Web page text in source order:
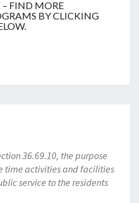
FIND MORE
BY CLICKING
36.69.10, the purpose
time activities and facilities
service to the residents